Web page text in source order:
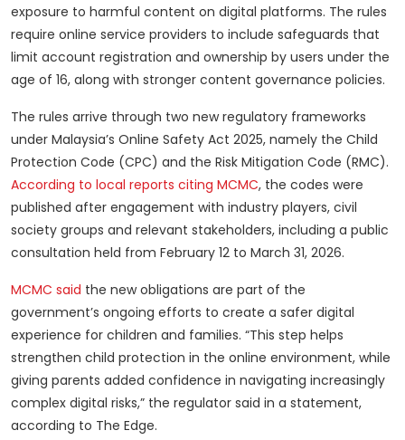
exposure to harmful content on digital platforms. The rules
require online service providers to include safeguards that
limit account registration and ownership by users under the
age of 16, along with stronger content governance policies.
The rules arrive through two new regulatory frameworks
under Malaysia’s Online Safety Act 2025, namely the Child
Protection Code (CPC) and the Risk Mitigation Code (RMC).
According to local reports citing MCMC, the codes were
published after engagement with industry players, civil
society groups and relevant stakeholders, including a public
consultation held from February 12 to March 31, 2026.
MCMC said the new obligations are part of the
government’s ongoing efforts to create a safer digital
experience for children and families. “This step helps
strengthen child protection in the online environment, while
giving parents added confidence in navigating increasingly
complex digital risks,” the regulator said in a statement,
according to The Edge.